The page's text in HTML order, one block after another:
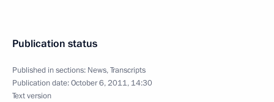
Publication status
Published in sections: News,Transcripts
Publication date:October 6, 2011, 14:30
Text version